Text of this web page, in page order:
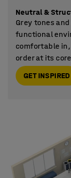
Neutral &
Grey tones
functional
comfortable
order at its
GET INSPIRED